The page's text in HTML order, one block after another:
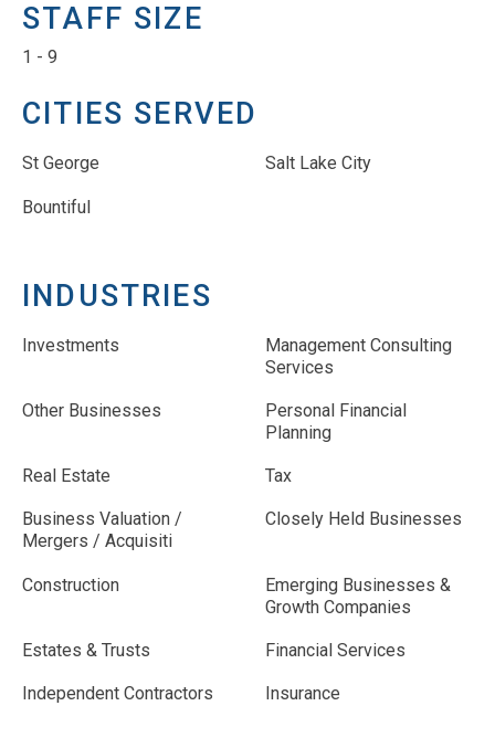
STAFF SIZE
1 - 9
CITIES SERVED
St George Salt Lake City
Bountiful
INDUSTRIES
Investments
Management Consulting
Services
Other Businesses
Personal Financial
Planning
Real Estate Tax
Business Valuation /
Mergers / Acquisiti
Closely Held Businesses
Construction
Emerging Businesses &
Growth Companies
Estates & Trusts Financial Services
Independent Contractors Insurance